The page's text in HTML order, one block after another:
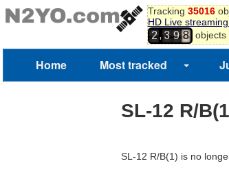
Tracking 35016
HD Live
2,3 9 8 objects
Home Most tracked
SL-12 R/
SL-12 R/B(1) is no